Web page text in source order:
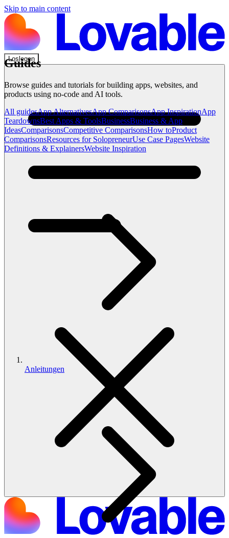
Skip to main content
Loslegen
Guides
Browse guides and tutorials for building apps, websites, and
products using no-code and AI tools.
All guidesApp AlternativesApp ComparisonsApp InspirationApp
TeardownsBest Apps & ToolsBusinessBusiness & App
IdeasComparisonsCompetitive ComparisonsHow toProduct
ComparisonsResources for SolopreneurUse Case PagesWebsite
Definitions & ExplainersWebsite Inspiration
Anleitungen